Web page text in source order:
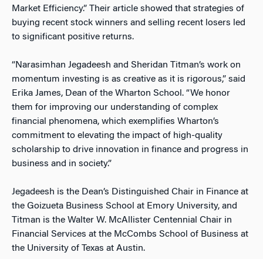
Market Efficiency.” Their article showed that strategies of
buying recent stock winners and selling recent losers led
to significant positive returns.
“Narasimhan Jegadeesh and Sheridan Titman’s work on
momentum investing is as creative as it is rigorous,” said
Erika James, Dean of the Wharton School. “We honor
them for improving our understanding of complex
financial phenomena, which exemplifies Wharton’s
commitment to elevating the impact of high-quality
scholarship to drive innovation in finance and progress in
business and in society.”
Jegadeesh is the Dean’s Distinguished Chair in Finance at
the Goizueta Business School at Emory University, and
Titman is the Walter W. McAllister Centennial Chair in
Financial Services at the McCombs School of Business at
the University of Texas at Austin.